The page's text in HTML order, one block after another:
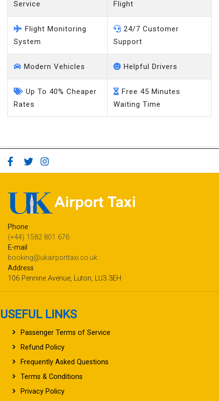
Service
Flight
Flight Monitoring
System
24/7 Customer
Support
Modern Vehicles Helpful Drivers
Up To 40% Cheaper
Rates
Free 45 Minutes
Waiting Time
Phone
(+44) 1582 801 676
E-mail
booking@ukairporttaxi.co.uk
Address
106 Pennine Avenue, Luton, LU3 3EH
USEFUL LINKS
Passenger Terms of Service
Refund Policy
Frequently Asked Questions
Terms & Conditions
Privacy Policy